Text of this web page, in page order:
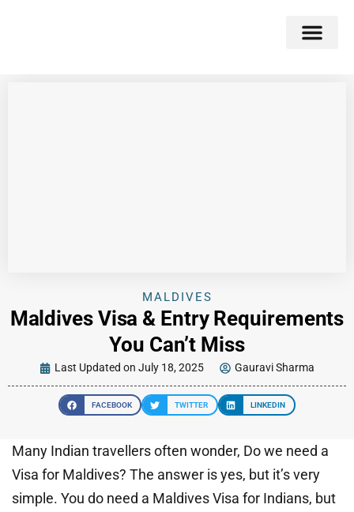
MALDIVES
Maldives Visa & Entry Requirements
You Can’t Miss
Last Updated on July 18, 2025 Gauravi Sharma
FACEBOOK TWITTER LINKEDIN
Many Indian travellers often wonder, Do we need a
Visa for Maldives? The answer is yes, but it’s very
simple. You do need a Maldives Visa for Indians, but